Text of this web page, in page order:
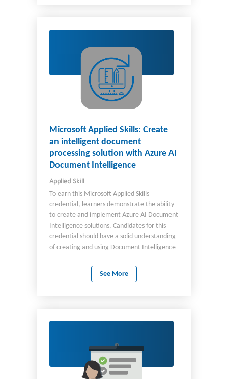
Microsoft Applied Skills: Create
an intelligent document
processing solution with Azure AI
Document Intelligence
Applied Skill
To earn this Microsoft Applied Skills
credential, learners demonstrate the ability
to create and implement Azure AI Document
Intelligence solutions. Candidates for this
credential should have a solid understanding
of creating and using Document Intelligence
Studio and in code. They should also have
experience programming in either Python or
See More